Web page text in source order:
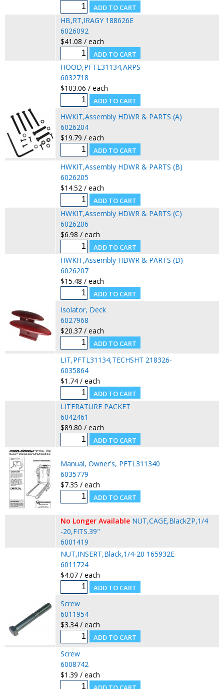
HB,RT,IRAGY 188626E
6026092
$41.08 / each
HOOD,PFTL31134,ARPS
6032718
$103.06 / each
HWKIT,Assembly HDWR & PARTS (A)
6026204
$19.79 / each
HWKIT,Assembly HDWR & PARTS (B)
6026205
$14.52 / each
HWKIT,Assembly HDWR & PARTS (C)
6026206
$6.98 / each
HWKIT,Assembly HDWR & PARTS (D)
6026207
$15.48 / each
Isolator, Deck
6027968
$20.37 / each
LIT,PFTL31134,TECHSHT 218326-
6035864
$1.74 / each
LITERATURE PACKET
6042461
$89.80 / each
Manual, Owner's, PFTL311340
6035779
$7.35 / each
No Longer Available NUT,CAGE,BlackZP,1/4
-20,FITS.39"
6001419
NUT,INSERT,Black,1/4-20 165932E
6011724
$4.07 / each
Screw
6011954
$3.34 / each
Screw
6008742
$1.39 / each